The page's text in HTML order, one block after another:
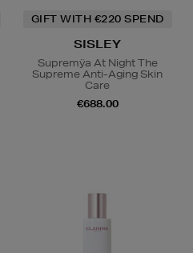
GIFT WITH €220 SPEND
SISLEY
Supremÿa At Night The
Supreme Anti-Aging Skin
Care
€688.00